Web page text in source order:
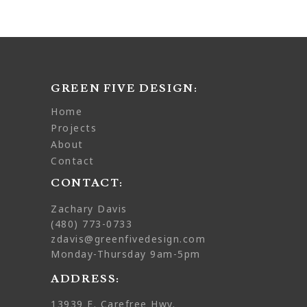
GREEN FIVE DESIGN:
home
projects
about
contact
CONTACT:
Zachary Davis
(480) 773-0733
zdavis@greenfivedesign.com
Monday-Thursday 9am-5pm
ADDRESS:
13939 E. Carefree Hwy.